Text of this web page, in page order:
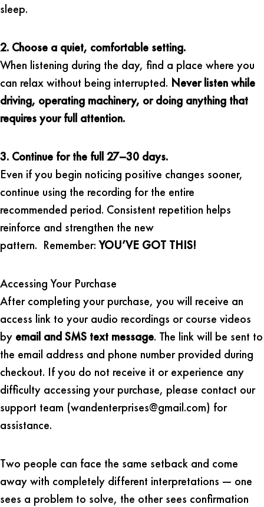
sleep.
2. Choose a quiet, comfortable setting.
When listening during the day, find a place where you
can relax without being interrupted. Never listen while
driving, operating machinery, or doing anything that
requires your full attention.
3. Continue for the full 27–30 days.
Even if you begin noticing positive changes sooner,
continue using the recording for the entire
recommended period. Consistent repetition helps
reinforce and strengthen the new
pattern. Remember:YOU’VE GOT THIS!
Accessing Your Purchase
After completing your purchase, you will receive an
access link to your audio recordings or course videos
by email and SMS text message. The link will be sent to
the email address and phone number provided during
checkout. If you do not receive it or experience any
difficulty accessing your purchase, please contact our
support team (wandenterprises@gmail.com) for
assistance.
Two people can face the same setback and come
away with completely different interpretations — one
sees a problem to solve, the other sees confirmation